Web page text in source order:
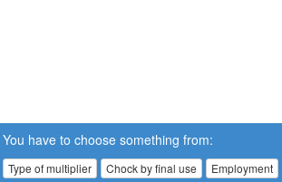
You have to choose something from:
Type of multiplier Chock by final use Employment